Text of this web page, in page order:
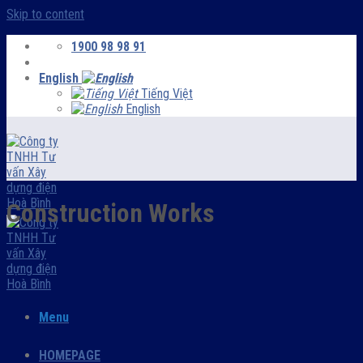
Skip to content
1900 98 98 91
English
Tiếng Việt
English
Menu
HOMEPAGE
Construction Works